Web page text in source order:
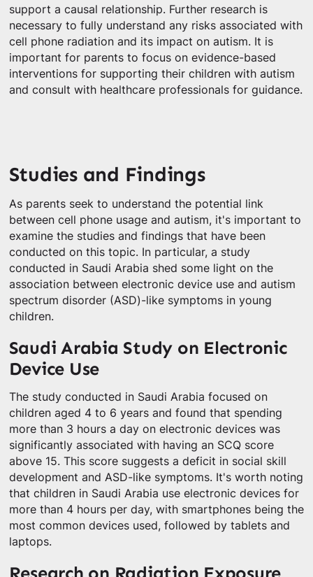
support a causal relationship. Further research is
necessary to fully understand any risks associated with
cell phone radiation and its impact on autism. It is
important for parents to focus on evidence-based
interventions for supporting their children with autism
and consult with healthcare professionals for guidance.
Studies and Findings
As parents seek to understand the potential link
between cell phone usage and autism, it's important to
examine the studies and findings that have been
conducted on this topic. In particular, a study
conducted in Saudi Arabia shed some light on the
association between electronic device use and autism
spectrum disorder (ASD)-like symptoms in young
children.
Saudi Arabia Study on Electronic
Device Use
The study conducted in Saudi Arabia focused on
children aged 4 to 6 years and found that spending
more than 3 hours a day on electronic devices was
significantly associated with having an SCQ score
above 15. This score suggests a deficit in social skill
development and ASD-like symptoms. It's worth noting
that children in Saudi Arabia use electronic devices for
more than 4 hours per day, with smartphones being the
most common devices used, followed by tablets and
laptops.